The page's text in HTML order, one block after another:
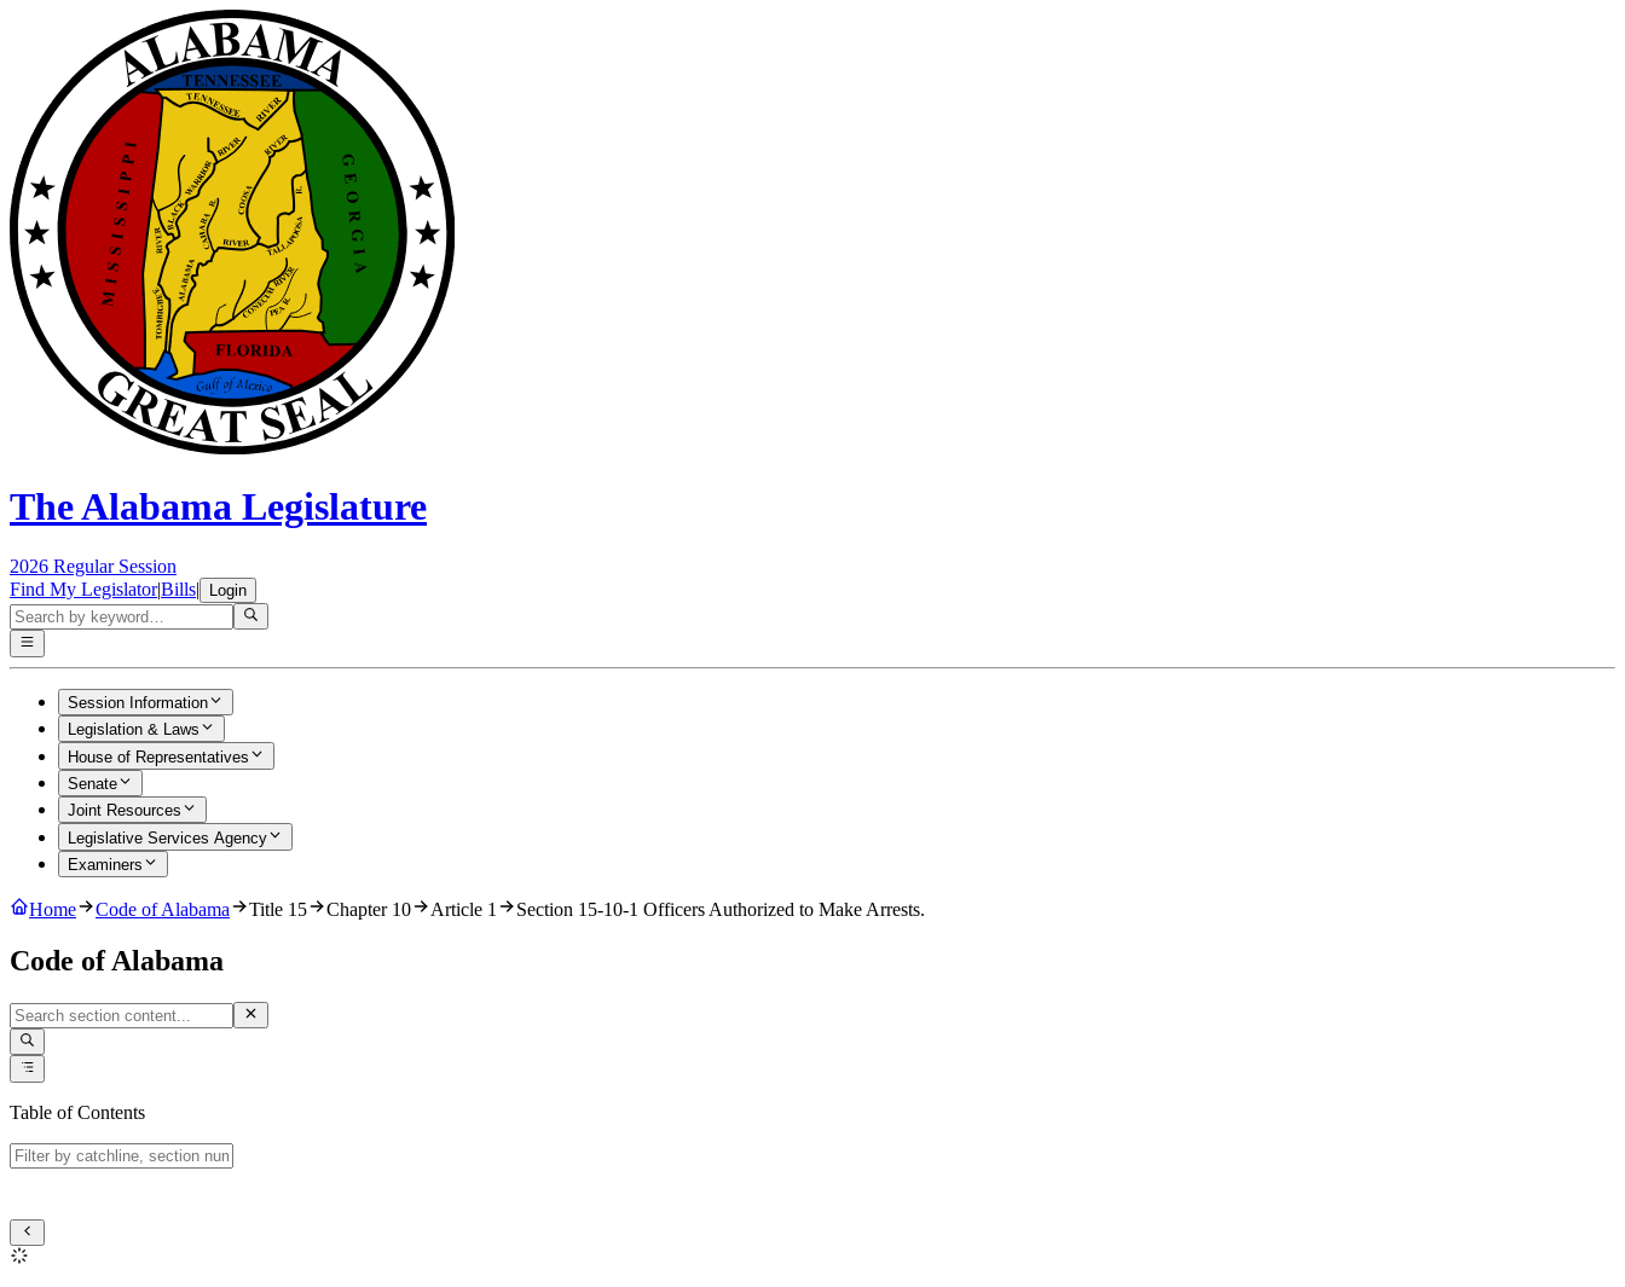
The Alabama Legislature
2026 Regular Session
Find My Legislator|Bills| Login
Session Information
Legislation & Laws
House of Representatives
Senate
Joint Resources
Legislative Services Agency
Examiners
Home Code of Alabama Title 15 Chapter 10 Article 1 Section 15-10-1 Officers Authorized to Make Arrests.
Code of Alabama
Table of Contents